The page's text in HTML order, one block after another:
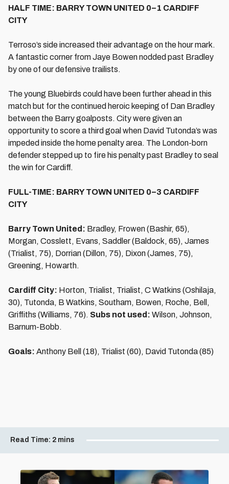
HALF TIME: BARRY TOWN UNITED 0–1 CARDIFF
CITY
Terroso’s side increased their advantage on the hour mark.
A fantastic corner from Jaye Bowen nodded past Bradley
by one of our defensive trailists.
The young Bluebirds could have been further ahead in this
match but for the continued heroic keeping of Dan Bradley
between the Barry goalposts. City were given an
opportunity to score a third goal when David Tutonda’s was
impeded inside the home penalty area. The London-born
defender stepped up to fire his penalty past Bradley to seal
the win for Cardiff.
FULL-TIME: BARRY TOWN UNITED 0–3 CARDIFF
CITY
Barry Town United: Bradley, Frowen (Bashir, 65),
Morgan, Cosslett, Evans, Saddler (Baldock, 65), James
(Trialist, 75), Dorrian (Dillon, 75), Dixon (James, 75),
Greening, Howarth.
Cardiff City: Horton, Trialist, Trialist, C Watkins (Oshilaja,
30), Tutonda, B Watkins, Southam, Bowen, Roche, Bell,
Griffiths (Williams, 76). Subs not used: Wilson, Johnson,
Barnum-Bobb.
Goals: Anthony Bell (18), Trialist (60), David Tutonda (85)
Read Time: 2 mins